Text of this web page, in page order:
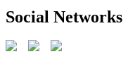
Social Networks